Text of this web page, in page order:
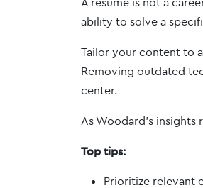
ability to solve a
Tailor your content to
Removing outdated
center.
As Woodard’s
Top tips:
Prioritize relevant